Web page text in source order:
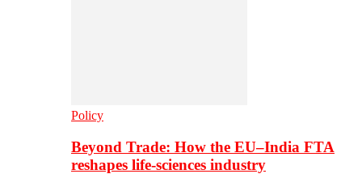
Policy
Beyond Trade: How the EU–India FTA
reshapes life-sciences industry